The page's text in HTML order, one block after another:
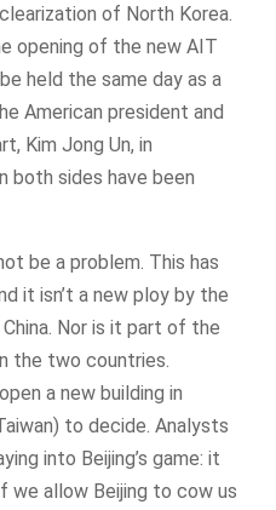
of North Korea.
opening of the new AIT
held the same day as a
American president and
Kim Jong Un, in
both sides have been
be a problem. This has
it isn’t a new ploy by the
Nor is it part of the
the two countries.
a new building in
to decide. Analysts
into Beijing’s game: it
we allow Beijing to cow us